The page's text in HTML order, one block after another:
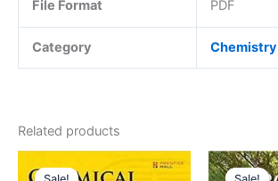
File Format PDF
Category Chemistry
Related products